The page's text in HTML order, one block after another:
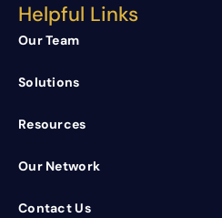
Helpful Links
Our Team
Solutions
Resources
Our Network
Contact Us